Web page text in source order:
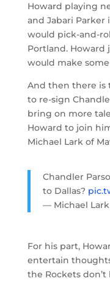
Howard playing
and Jabari Parker
would pick-and-
Portland.
would make
And then there is
to re-sign
bring on more
Howard to join
Michael Lark of
Chandler
to Dallas?
— Michael Lark
For his part,
entertain
the Rockets